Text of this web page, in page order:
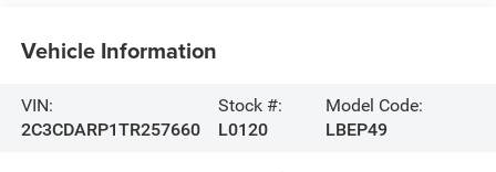
Vehicle Information
VIN:
2C3CDARP1TR257660
Stock #:
L0120
Model Code:
LBEP49